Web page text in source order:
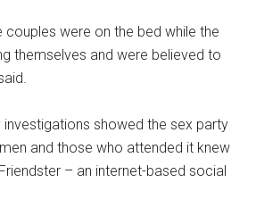
couples were on the bed while the
themselves and were believed to
investigations showed the sex party
and those who attended it knew
– an internet-based social